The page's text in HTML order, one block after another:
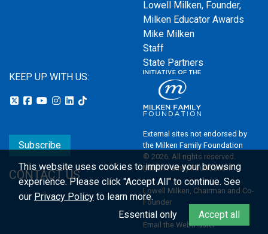
Lowell Milken, Founder,
Milken Educator Awards
Mike Milken
Staff
State Partners
KEEP UP WITH US:
Subscribe
CONTACT US
External sites not endorsed by
the Milken Family Foundation
© 2026. All rights reserved.
Milken Family Foundation
Lowell Milken, Chairman and Co-
Founder
Email the Webmaster
This website uses cookies to improve your browsing
experience.Please click "Accept All" to continue. See
our Privacy Policy to learn more.
Essential only
Accept all